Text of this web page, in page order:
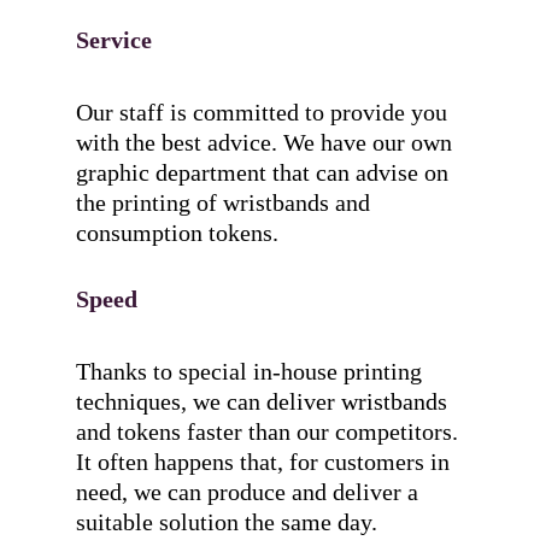
Service
Our staff is committed to provide you
with the best advice. We have our own
graphic department that can advise on
the printing of wristbands and
consumption tokens.
Speed
Thanks to special in-house printing
techniques, we can deliver wristbands
and tokens faster than our competitors.
It often happens that, for customers in
need, we can produce and deliver a
suitable solution the same day.